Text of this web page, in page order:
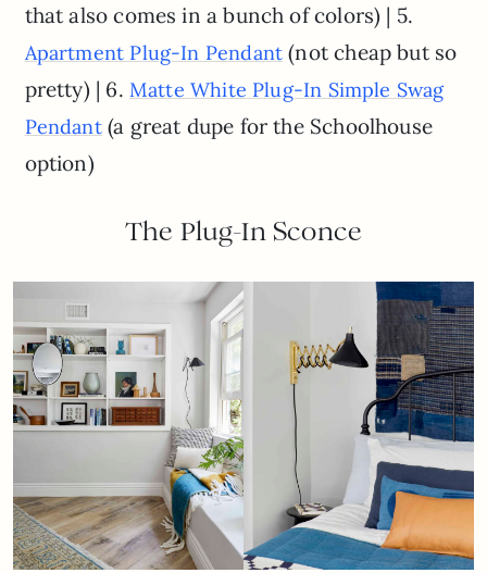
that also comes in a bunch of colors) | 5.
Apartment Plug-In Pendant (not cheap but so
pretty) | 6. Matte White Plug-In Simple Swag
Pendant(a great dupe for the Schoolhouse
option)
The Plug-In Sconce